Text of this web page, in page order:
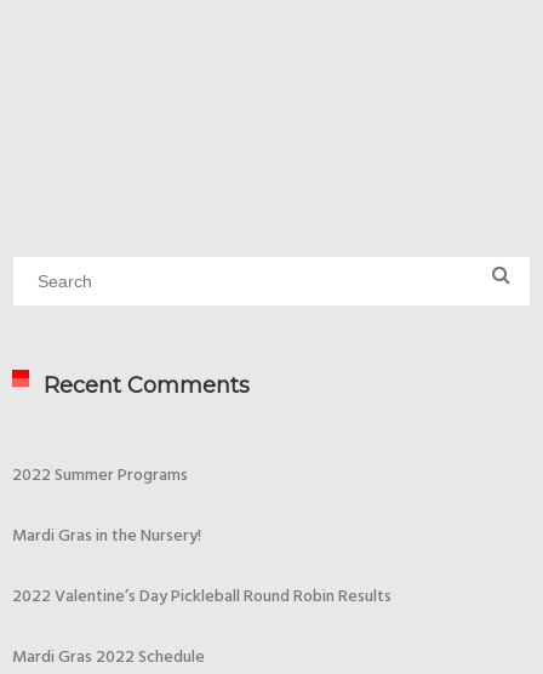
Recent Comments
2022 Summer Programs
Mardi Gras in the Nursery!
2022 Valentine’s Day Pickleball Round Robin Results
Mardi Gras 2022 Schedule